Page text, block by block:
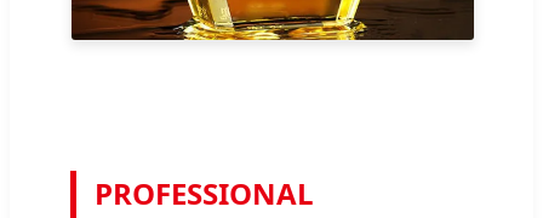
PROFESSIONAL